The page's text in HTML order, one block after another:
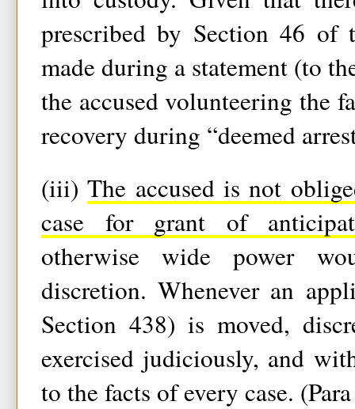
prescribed by Section 46 of
made during a statement (to
the accused volunteering the
recovery during “deemed
(iii)The accused is not
case for grant of
otherwise wide power
discretion. Whenever an
Section 438) is moved,
exercised judiciously, and
to the facts of every case.